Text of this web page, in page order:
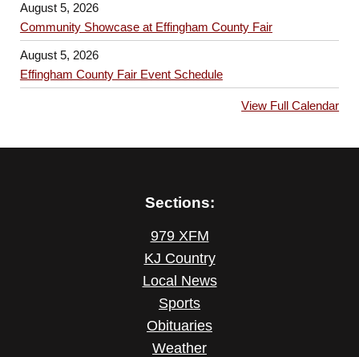
August 5, 2026
Community Showcase at Effingham County Fair
August 5, 2026
Effingham County Fair Event Schedule
View Full Calendar
Sections:
979 XFM
KJ Country
Local News
Sports
Obituaries
Weather